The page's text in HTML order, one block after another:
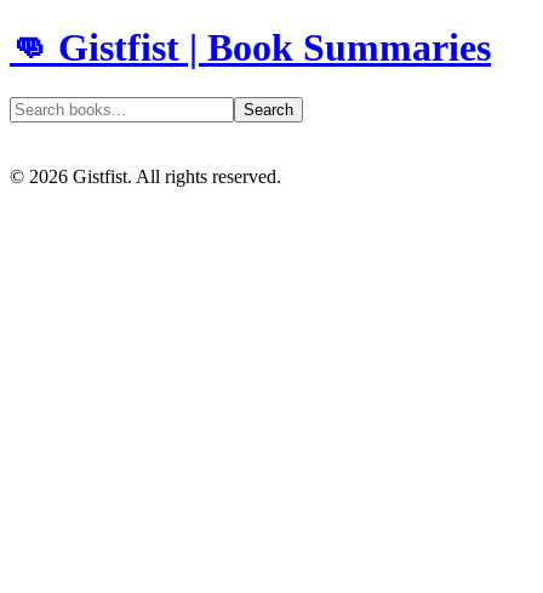
👊 Gistfist | Book Summaries
Search
© 2026 Gistfist. All rights reserved.